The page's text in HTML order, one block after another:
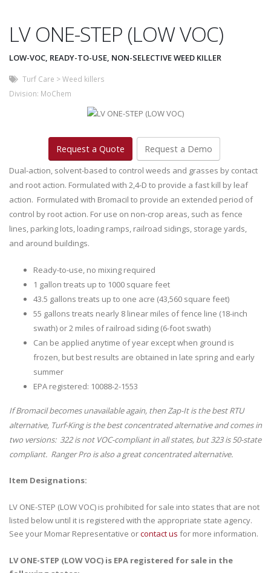
LV ONE-STEP (LOW VOC)
LOW-VOC, READY-TO-USE, NON-SELECTIVE WEED KILLER
Turf Care >Weed killers
Division: MoChem
Request a Quote Request a Demo
Dual-action, solvent-based to control weeds and grasses by contact
and root action. Formulated with 2,4-D to provide a fast kill by leaf
action. Formulated with Bromacil to provide an extended period of
control by root action. For use on non-crop areas, such as fence
lines, parking lots, loading ramps, railroad sidings, storage yards,
and around buildings.
Ready-to-use, no mixing required
1 gallon treats up to 1000 square feet
43.5 gallons treats up to one acre (43,560 square feet)
55 gallons treats nearly 8 linear miles of fence line (18-inch
swath) or 2 miles of railroad siding (6-foot swath)
Can be applied anytime of year except when ground is
frozen, but best results are obtained in late spring and early
summer
EPA registered: 10088-2-1553
If Bromacil becomes unavailable again, then Zap-It is the best RTU
alternative, Turf-King is the best concentrated alternative and comes in
two versions: 322 is not VOC-compliant in all states, but 323 is 50-state
compliant. Ranger Pro is also a great concentrated alternative.
Item Designations:
LV ONE-STEP (LOW VOC) is prohibited for sale into states that are not
listed below until it is registered with the appropriate state agency.
See your Momar Representative orcontact us for more information.
LV ONE-STEP (LOW VOC) is EPA registered for sale in the